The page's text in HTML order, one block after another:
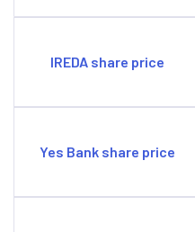
Digital acceleration
Tariff constraints by
IREDA share price
Yes Bank share price